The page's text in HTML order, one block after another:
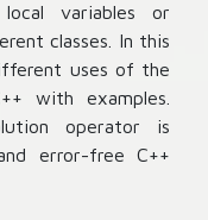
variables or
classes. In this
uses of the
with examples.
operator is
error-free C++